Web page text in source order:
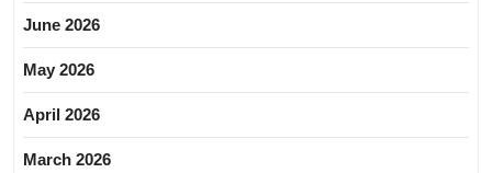
June 2026
May 2026
April 2026
March 2026